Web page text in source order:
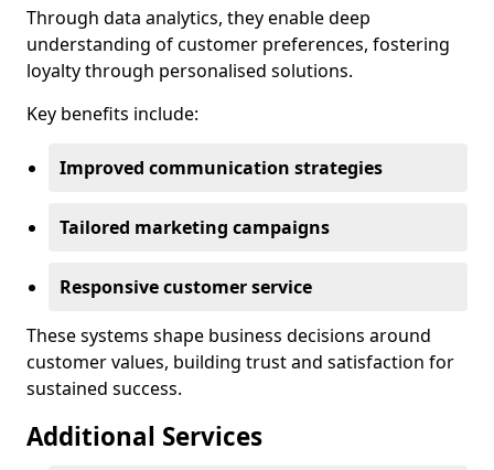
Through data analytics, they enable deep
understanding of customer preferences, fostering
loyalty through personalised solutions.
Key benefits include:
Improved communication strategies
Tailored marketing campaigns
Responsive customer service
These systems shape business decisions around
customer values, building trust and satisfaction for
sustained success.
Additional Services